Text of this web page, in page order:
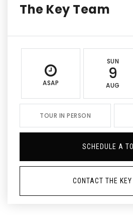
The Key Team
ASAP
SUN
9
AUG
TOUR IN PERSON
SCHEDULE A
CONTACT THE